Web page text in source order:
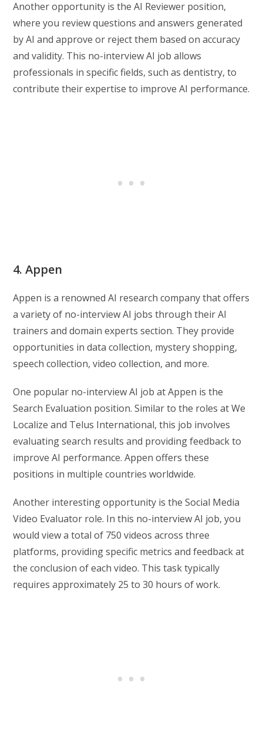
Another opportunity is the AI Reviewer position,
where you review questions and answers generated
by AI and approve or reject them based on accuracy
and validity. This no-interview AI job allows
professionals in specific fields, such as dentistry, to
contribute their expertise to improve AI performance.
4. Appen
Appen is a renowned AI research company that offers
a variety of no-interview AI jobs through their AI
trainers and domain experts section. They provide
opportunities in data collection, mystery shopping,
speech collection, video collection, and more.
One popular no-interview AI job at Appen is the
Search Evaluation position. Similar to the roles at We
Localize and Telus International, this job involves
evaluating search results and providing feedback to
improve AI performance. Appen offers these
positions in multiple countries worldwide.
Another interesting opportunity is the Social Media
Video Evaluator role. In this no-interview AI job, you
would view a total of 750 videos across three
platforms, providing specific metrics and feedback at
the conclusion of each video. This task typically
requires approximately 25 to 30 hours of work.